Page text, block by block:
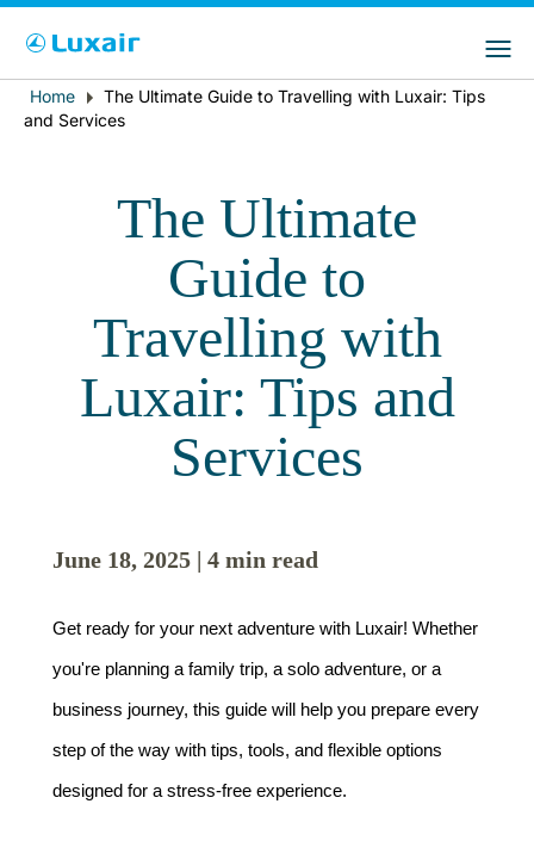
LuxairTours
LuxairGroup
País de residência
Breadcrumb
Home
The Ultimate Guide to Travelling with Luxair: Tips
and Services
The Ultimate
Guide to
Travelling with
Luxair: Tips and
Services
June 18, 2025 | 4 min read
Get ready for your next adventure with Luxair! Whether
you're planning a family trip, a solo adventure, or a
business journey, this guide will help you prepare every
step of the way with tips, tools, and flexible options
designed for a stress-free experience.